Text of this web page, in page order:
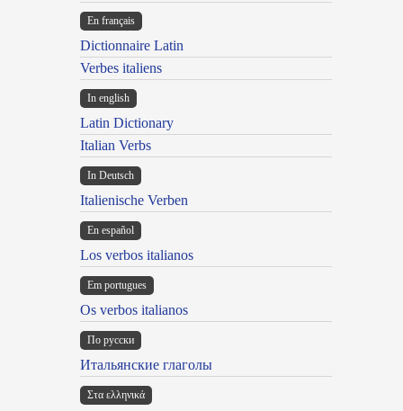
En français
Dictionnaire Latin
Verbes italiens
In english
Latin Dictionary
Italian Verbs
In Deutsch
Italienische Verben
En español
Los verbos italianos
Em portugues
Os verbos italianos
По русски
Итальянские глаголы
Στα ελληνικά